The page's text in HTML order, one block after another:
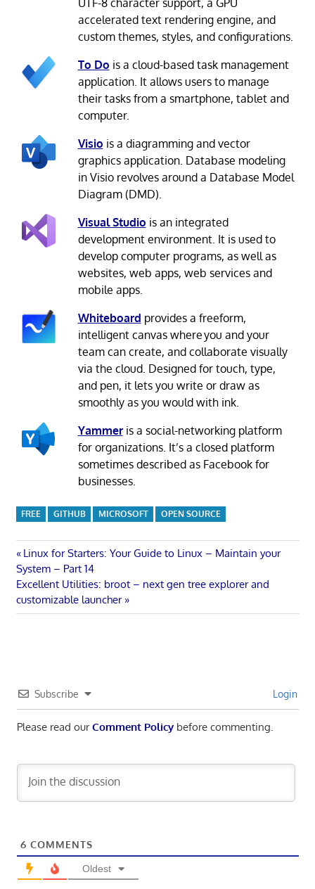
accelerated text rendering engine, and
custom themes, styles, and configurations.
To Do is a cloud-based task management
application. It allows users to manage
their tasks from a smartphone, tablet and
computer.
Visio is a diagramming and vector
graphics application. Database modeling
in Visio revolves around a Database Model
Diagram (DMD).
Visual Studio is an integrated
development environment. It is used to
develop computer programs, as well as
websites, web apps, web services and
mobile apps.
Whiteboard provides a freeform,
intelligent canvas where you and your
team can create, and collaborate visually
via the cloud. Designed for touch, type,
and pen, it lets you write or draw as
smoothly as you would with ink.
Yammeris a social-networking platform
for organizations. It’s a closed platform
sometimes described as Facebook for
businesses.
FREE GITHUB MICROSOFT OPEN SOURCE
Post
navigation
Previous
Post:
Linux for Starters: Your Guide to Linux – Maintain your
System – Part 14
Next
Post:
Excellent Utilities: broot – next gen tree explorer and
customizable launcher
Subscribe Login
Please read ourComment Policybefore commenting.
6 COMMENTS
Oldest